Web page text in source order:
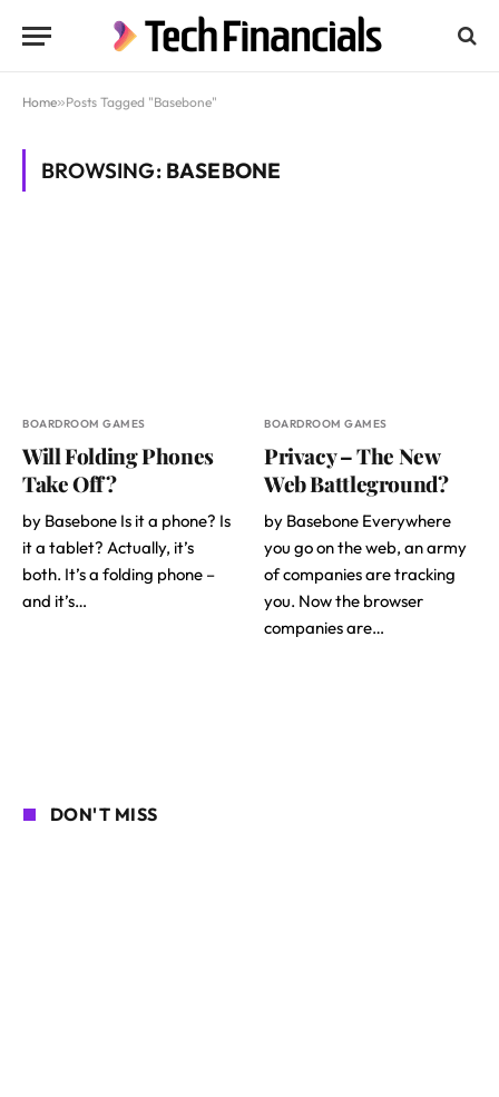
Home»Posts Tagged "Basebone"
BROWSING: BASEBONE
BOARDROOM GAMES
Will Folding Phones
Take Off?
by Basebone Is it a phone? Is
it a tablet? Actually, it’s
both. It’s a folding phone –
and it’s…
BOARDROOM GAMES
Privacy – The New
Web Battleground?
by Basebone Everywhere
you go on the web, an army
of companies are tracking
you. Now the browser
companies are…
DON'T MISS